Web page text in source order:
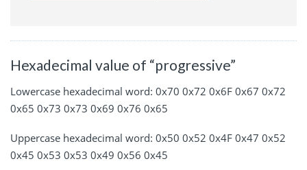
Hexadecimal value of “progressive”
Lowercase hexadecimal word: 0x70 0x72 0x6F 0x67 0x72
0x65 0x73 0x73 0x69 0x76 0x65
Uppercase hexadecimal word: 0x50 0x52 0x4F 0x47 0x52
0x45 0x53 0x53 0x49 0x56 0x45